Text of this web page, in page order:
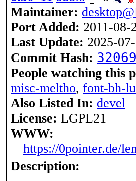
Maintainer:
Port Added: 2011-08-
Last Update: 2025-
Commit Hash:
People watching this
misc-meltho, font-bh-
Also Listed In: devel
License: LGPL21
WWW:
https://0pointer.de/
Description: